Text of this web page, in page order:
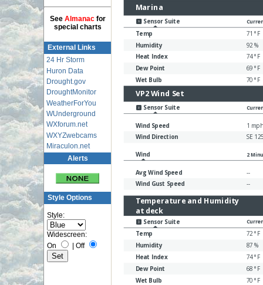
See Almanacfor
special charts
External Links
24 Hr Storm
Huron Data
Drought.gov
DroughtMonitor
WeatherForYou
WUnderground
WXforum.net
WXYZwebcams
Miraculon.net
Alerts
Style Options
Style:
Widescreen:
On
| Off